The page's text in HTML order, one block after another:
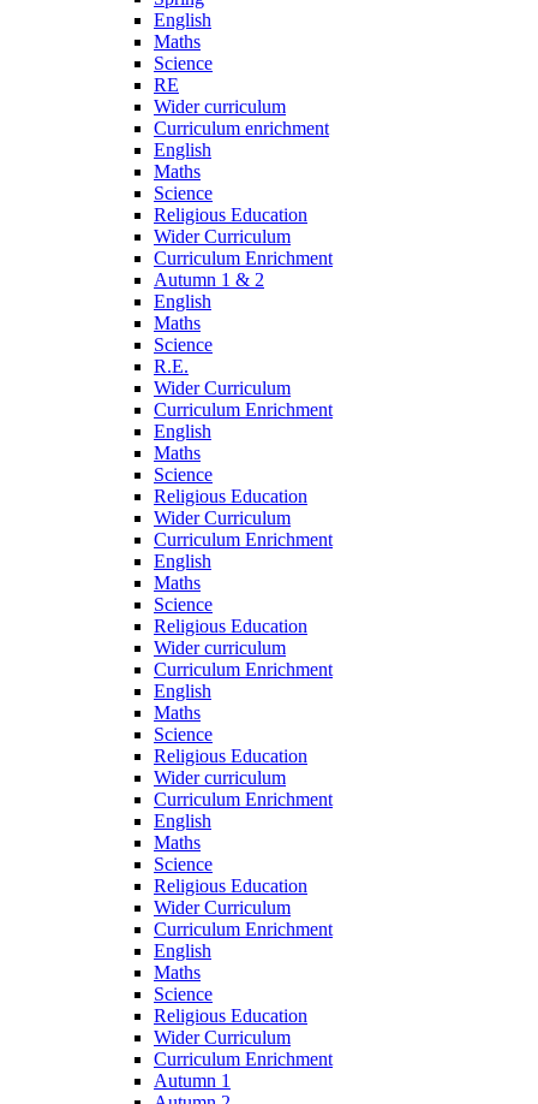
English
Maths
Science
RE
Wider curriculum
Curriculum enrichment
English
Maths
Science
Religious Education
Wider Curriculum
Curriculum Enrichment
Autumn 1 & 2
English
Maths
Science
R.E.
Wider Curriculum
Curriculum Enrichment
English
Maths
Science
Religious Education
Wider Curriculum
Curriculum Enrichment
English
Maths
Science
Religious Education
Wider curriculum
Curriculum Enrichment
English
Maths
Science
Religious Education
Wider curriculum
Curriculum Enrichment
English
Maths
Science
Religious Education
Wider Curriculum
Curriculum Enrichment
English
Maths
Science
Religious Education
Wider Curriculum
Curriculum Enrichment
Autumn 1